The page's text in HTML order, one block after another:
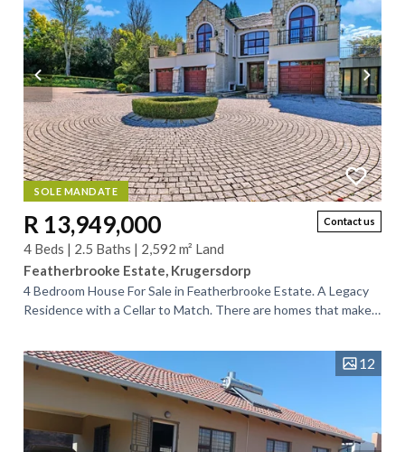
SOLE MANDATE
Contact us
R 13,949,000
4 Beds | 2.5 Baths | 2,592 m² Land
Featherbrooke Estate, Krugersdorp
4 Bedroom House For Sale in Featherbrooke Estate. A Legacy
Residence with a Cellar to Match. There are homes that make
12